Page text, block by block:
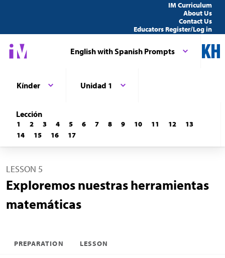
IM Curriculum
About Us
Contact Us
Educators Register/Log in
English with Spanish Prompts
Kínder Unidad 1
Lección
1 2 3 4 5 6 7 8 9 10 11 12
13
14
15 16 17
LESSON 5
Exploremos nuestras herramientas
matemáticas
PREPARATION LESSON